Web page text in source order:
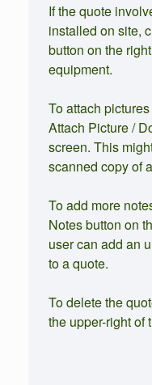
If the quote
installed on site,
button on the
equipment.
To attach
Attach Picture /
screen. This
scanned copy of
To add more
Notes button on
user can add an
to a quote.
To delete the
the upper-right of